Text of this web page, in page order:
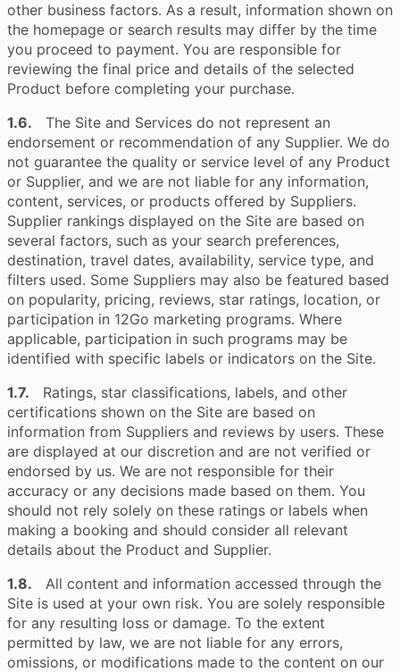
other business factors. As a result, information shown on
the homepage or search results may differ by the time
you proceed to payment. You are responsible for
reviewing the final price and details of the selected
Product before completing your purchase.
1.6. The Site and Services do not represent an
endorsement or recommendation of any Supplier. We do
not guarantee the quality or service level of any Product
or Supplier, and we are not liable for any information,
content, services, or products offered by Suppliers.
Supplier rankings displayed on the Site are based on
several factors, such as your search preferences,
destination, travel dates, availability, service type, and
filters used. Some Suppliers may also be featured based
on popularity, pricing, reviews, star ratings, location, or
participation in 12Go marketing programs. Where
applicable, participation in such programs may be
identified with specific labels or indicators on the Site.
1.7. Ratings, star classifications, labels, and other
certifications shown on the Site are based on
information from Suppliers and reviews by users. These
are displayed at our discretion and are not verified or
endorsed by us. We are not responsible for their
accuracy or any decisions made based on them. You
should not rely solely on these ratings or labels when
making a booking and should consider all relevant
details about the Product and Supplier.
1.8. All content and information accessed through the
Site is used at your own risk. You are solely responsible
for any resulting loss or damage. To the extent
permitted by law, we are not liable for any errors,
omissions, or modifications made to the content on our